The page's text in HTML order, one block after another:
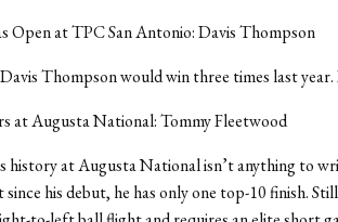
Open at TPC San Antonio: Davis Thompson
Thompson would win three times last
at Augusta National: Tommy Fleetwood
history at Augusta National isn’t anything to
since his debut, he has only one top-10 finish.